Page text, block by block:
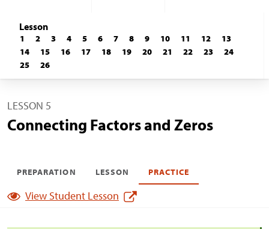
Lesson
1 2 3 4 5 6 7 8 9 10 11 12
13
14
15 16 17 18 19 20 21 22 23
24
25
26
LESSON 5
Connecting Factors and Zeros
PREPARATION LESSON PRACTICE
View Student Lesson